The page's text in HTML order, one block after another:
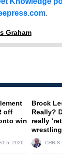
.
Graham
off
win
5, 2026
Brock
Really?
really
CHRIS